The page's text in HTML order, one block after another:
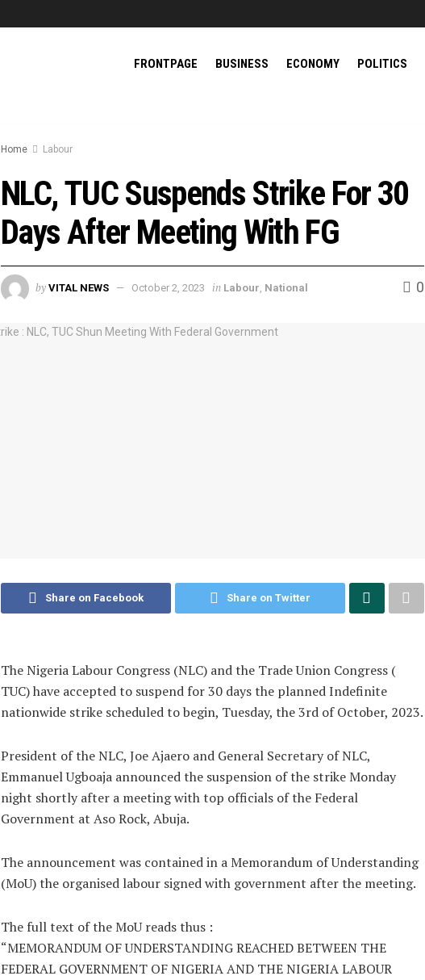
FRONTPAGE BUSINESS ECONOMY POLITICS
Home Labour
NLC, TUC Suspends Strike For 30
Days After Meeting With FG
by VITAL NEWS October 2, 2023 in Labour National 0
Share on Facebook Share on Twitter
The Nigeria Labour Congress (NLC) and the Trade Union Congress (
TUC) have accepted to suspend for 30 days the planned Indefinite
nationwide strike scheduled to begin, Tuesday, the 3rd of October, 2023.
President of the NLC, Joe Ajaero and General Secretary of NLC,
Emmanuel Ugboaja announced the suspension of the strike Monday
night shortly after a meeting with top officials of the Federal
Government at Aso Rock, Abuja.
The announcement was contained in a Memorandum of Understanding
(MoU) the organised labour signed with government after the meeting.
The full text of the MoU reads thus :
“MEMORANDUM OF UNDERSTANDING REACHED BETWEEN THE
FEDERAL GOVERNMENT OF NIGERIA AND THE NIGERIA LABOUR